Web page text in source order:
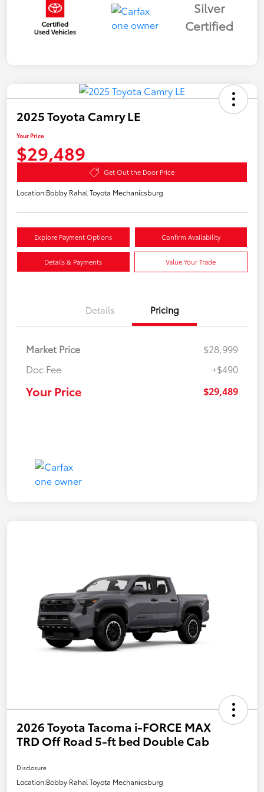
Silver
Certified
2025 Toyota Camry LE
Your Price
$29,489
Get Out the Door Price
Location:Bobby Rahal Toyota Mechanicsburg
Explore Payment Options Confirm Availability
Details & Payments Value Your Trade
Details Pricing
Market Price
$28,999
Doc Fee
+$490
Your Price $29,489
2026 Toyota Tacoma i-FORCE MAX
TRD Off Road 5-ft bed Double Cab
Disclosure
Location:Bobby Rahal Toyota Mechanicsburg